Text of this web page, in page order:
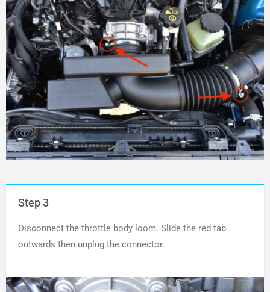
Step 3
Disconnect the throttle body loom. Slide the red tab
outwards then unplug the connector.